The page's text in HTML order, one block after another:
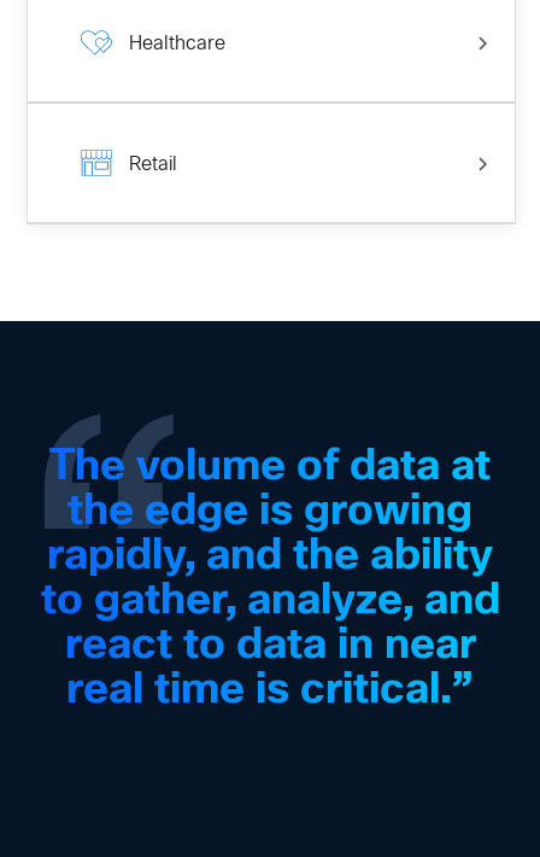
Healthcare
Retail
“
The volume of data at
the edge is growing
rapidly, and the ability
to gather, analyze, and
react to data in near
real time is critical.”